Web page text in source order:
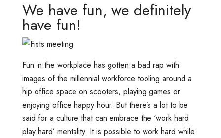
We have fun, we definitely
have fun!
Fun in the workplace has gotten a bad rap with
images of the millennial workforce tooling around a
hip office space on scooters, playing games or
enjoying office happy hour. But there’s a lot to be
said for a culture that can embrace the ‘work hard
play hard’ mentality. It is possible to work hard while